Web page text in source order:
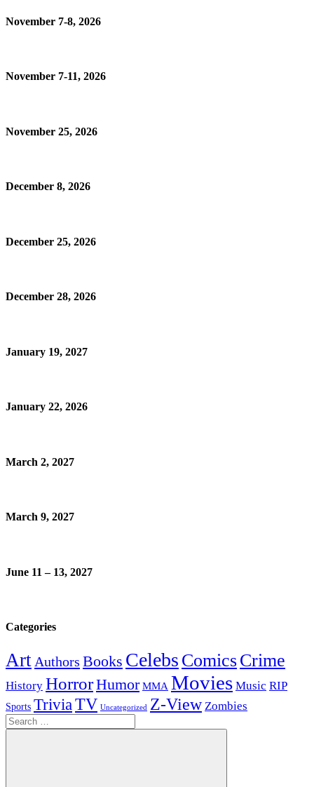
November 7-8, 2026
November 7-11, 2026
November 25, 2026
December 8, 2026
December 25, 2026
December 28, 2026
January 19, 2027
January 22, 2026
March 2, 2027
March 9, 2027
June 11 – 13, 2027
Categories
Art Authors Books Celebs ComicsCrime
History HorrorHumor MMA Movies Music RIP
Sports TriviaTV Uncategorized Z-View Zombies
Search
for: